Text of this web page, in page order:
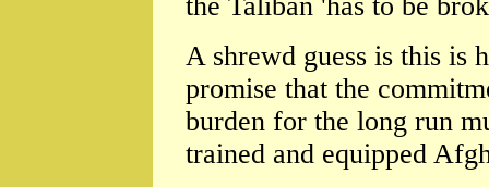
A shrewd guess is this is
promise that the
burden for the long run
trained and equipped